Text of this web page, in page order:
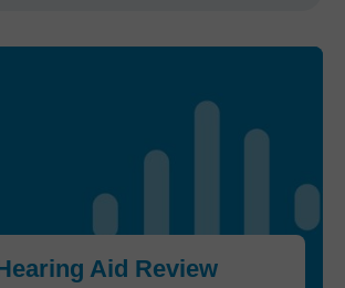
Aid Review